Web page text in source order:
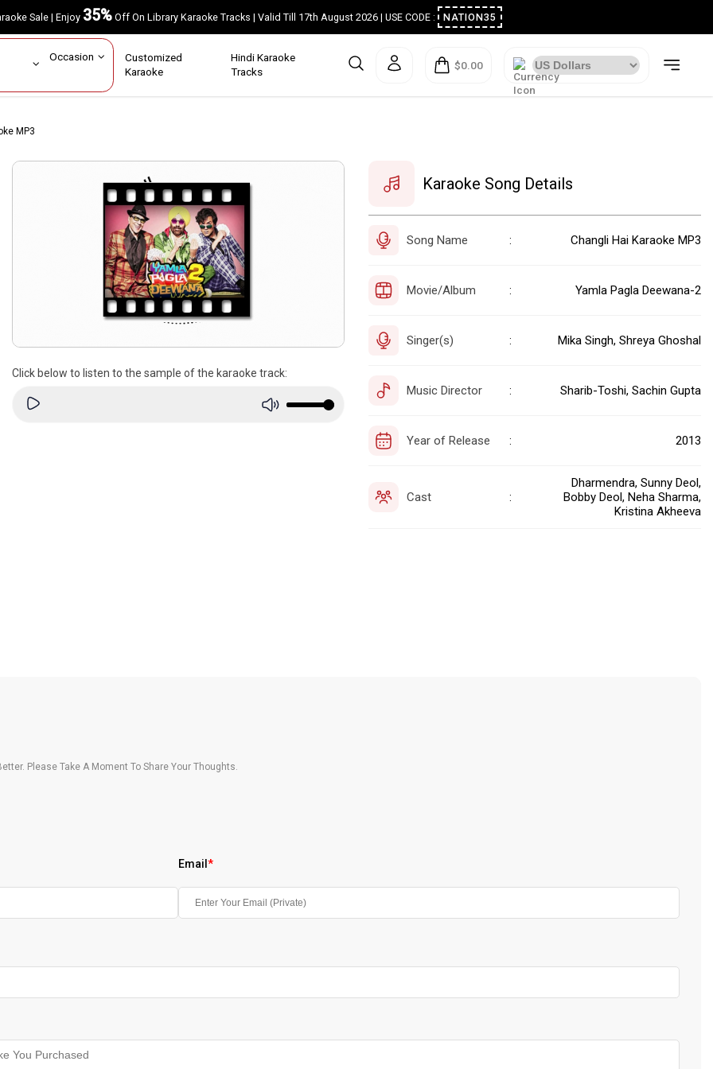
Sale | Enjoy35%Off On Library Karaoke Tracks | Valid Till 17th August 2026 | USE CODE : NATION35
Occasion Customized
Karaoke
Hindi Karaoke
Tracks
$0.00
MP3
Click below to listen to the sample of the karaoke track:
Karaoke Song Details
Song Name : Changli Hai Karaoke MP3
Movie/Album : Yamla Pagla Deewana-2
Singer(s) : Mika Singh, Shreya Ghoshal
Music Director : Sharib-Toshi, Sachin Gupta
Year of Release : 2013
Cast :
Dharmendra, Sunny Deol,
Bobby Deol, Neha Sharma,
Kristina Akheeva
Please Take A Moment To Share Your Thoughts.
Email *